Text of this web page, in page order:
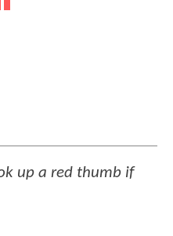
up a red thumb if